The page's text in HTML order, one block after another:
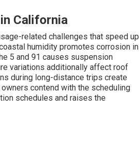
California
related challenges that speed up
humidity promotes corrosion in
5 and 91 causes suspension
variations additionally affect roof
during long-distance trips create
contend with the scheduling
schedules and raises the